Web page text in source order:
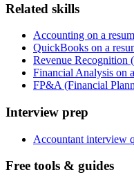
Related skills
Accounting on a
QuickBooks on a
Revenue Recognition
Financial Analysis on
FP&A (Financial
Interview prep
Accountant interview
Free tools & guides